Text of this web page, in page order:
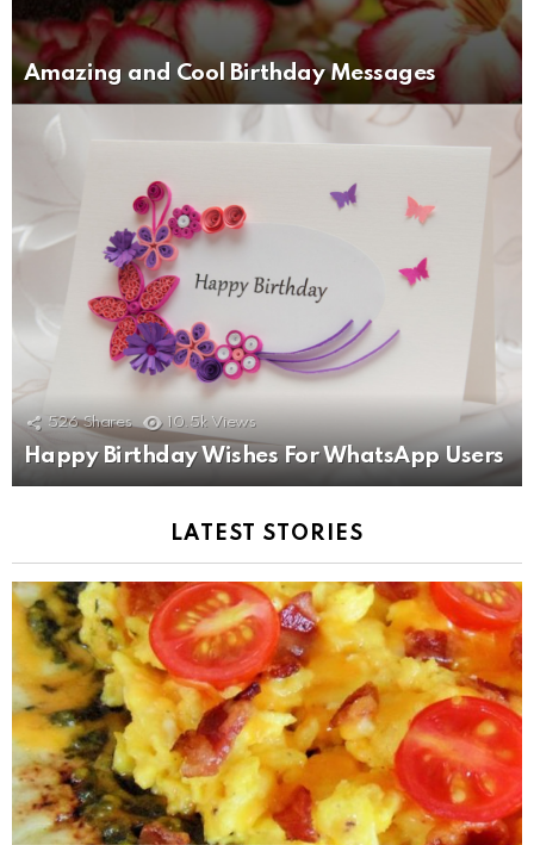
Amazing and Cool Birthday Messages
526 Shares 10.5k Views
Happy Birthday Wishes For WhatsApp Users
LATEST STORIES